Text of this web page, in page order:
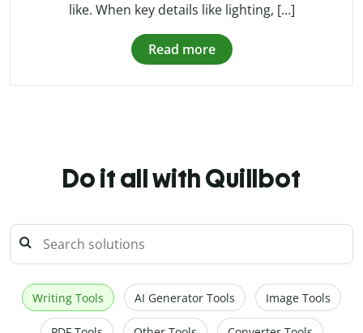
like. When key details like lighting, […]
Read more
Do it all with Quillbot
Writing Tools AI Generator Tools Image Tools